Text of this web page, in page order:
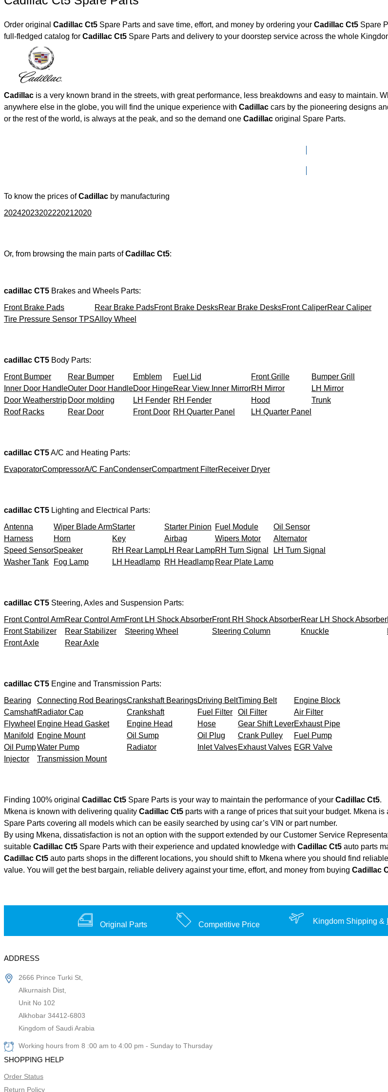
Order original Cadillac Ct5 Spare Parts and save time, effort, and money by ordering your Cadillac Ct5 Spare
full-fledged catalog for
Cadillac Ct5 Spare Parts and delivery to your doorstep service across the whole
Cadillac is a very known brand in the streets, with great performance, less breakdowns and easy to maintain.
anywhere else in the globe, you will find the unique experience with Cadillac cars by the pioneering designs
or the rest of the world, is always at the peak, and so the demand one Cadillac original Spare Parts.
To know the prices ofCadillac by manufacturing
20242023202220212020
Or, from browsing the main parts ofCadillac Ct5:
cadillac CT5 Brakes and Wheels Parts:
Front Brake Pads
Rear Brake PadsFront Brake DesksRear Brake DesksFront CaliperRear Caliper
Tire Pressure Sensor TPSAlloy Wheel
cadillac CT5 Body Parts:
Front Bumper
Rear Bumper Emblem Fuel Lid Front Grille
Bumper Grill
Inner Door HandleOuter Door HandleDoor HingeRear View Inner MirrorRH Mirror
LH Mirror
Door Weatherstrip Door molding LH Fender RH Fender Hood
Trunk
Roof Racks
Rear Door Front Door RH Quarter Panel LH Quarter Panel
cadillac CT5A/C and Heating Parts:
EvaporatorCompressorA/C FanCondenserCompartment FilterReceiver Dryer
cadillac CT5 Lighting and Electrical Parts:
Antenna
Wiper Blade ArmStarter Starter Pinion Fuel Module
Oil Sensor
Harness
Horn Key Airbag Wipers Motor
Alternator
Speed SensorSpeaker RH Rear LampLH Rear LampRH Turn Signal
LH Turn Signal
Washer Tank
Fog Lamp LH Headlamp RH Headlamp Rear Plate Lamp
cadillac CT5 Steering, Axles and Suspension Parts:
Front Control ArmRear Control ArmFront LH Shock AbsorberFront RH Shock AbsorberRear LH Shock Absorber
Front Stabilizer
Rear Stabilizer Steering Wheel Steering Column Knuckle
Front Axle
Rear Axle
cadillac CT5 Engine and Transmission Parts:
Bearing
Connecting Rod BearingsCrankshaft BearingsDriving BeltTiming Belt
Engine Block
CamshaftRadiator Cap Crankshaft Fuel Filter Oil Filter
Air Filter
Flywheel Engine Head Gasket Engine Head Hose Gear Shift LeverExhaust Pipe
Manifold
Engine Mount Oil Sump Oil Plug Crank Pulley
Fuel Pump
Oil PumpWater Pump Radiator Inlet ValvesExhaust Valves EGR Valve
Injector
Transmission Mount
Finding 100% original Cadillac Ct5 Spare Parts is your way to maintain the performance of your Cadillac Ct5.
Mkena is known with delivering quality Cadillac Ct5 parts with a range of prices that suit your budget. Mkena
Spare Parts covering all models which can be easily searched by using car’s VIN or part number.
By using Mkena, dissatisfaction is not an option with the support extended by our Customer Service
suitable Cadillac Ct5 Spare Parts with their experience and updated knowledge with Cadillac Ct5 auto parts
Cadillac Ct5 auto parts shops in the different locations, you should shift to Mkena where you should find reliable
value. You will get the best bargain, reliable delivery against your time, effort, and money from buying Cadillac
Original Parts Competitive Price Kingdom Shipping &
ADDRESS
2666 Prince Turki St,
Alkurnaish Dist,
Unit No 102
Alkhobar 34412-6803
Kingdom of Saudi Arabia
Working hours from 8 :00 am to 4:00 pm - Sunday to Thursday
SHOPPING HELP
Order Status
Return Policy